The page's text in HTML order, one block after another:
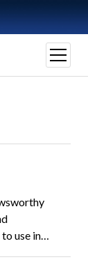
open
menu
use in…